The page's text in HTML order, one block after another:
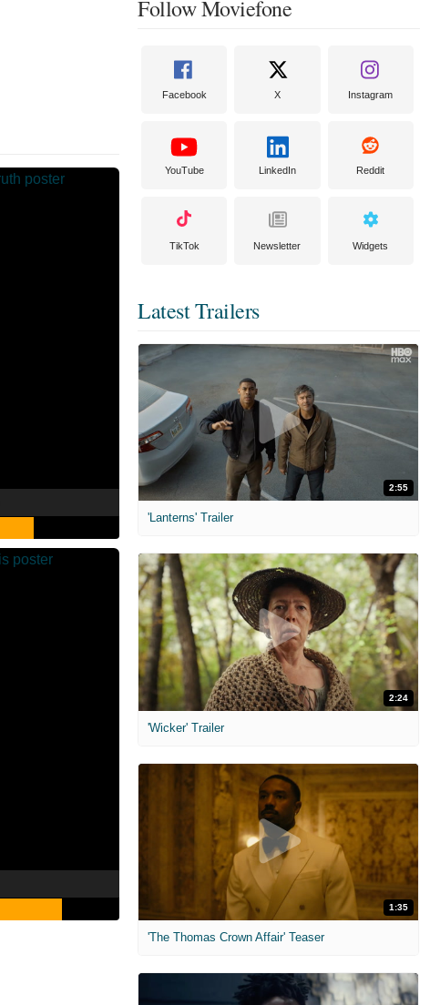
Follow Moviefone
Facebook X Instagram
YouTube LinkedIn Reddit
TikTok Newsletter Widgets
Latest Trailers
2:55
'Lanterns' Trailer
2:24
'Wicker' Trailer
1:35
'The Thomas Crown Affair' Teaser